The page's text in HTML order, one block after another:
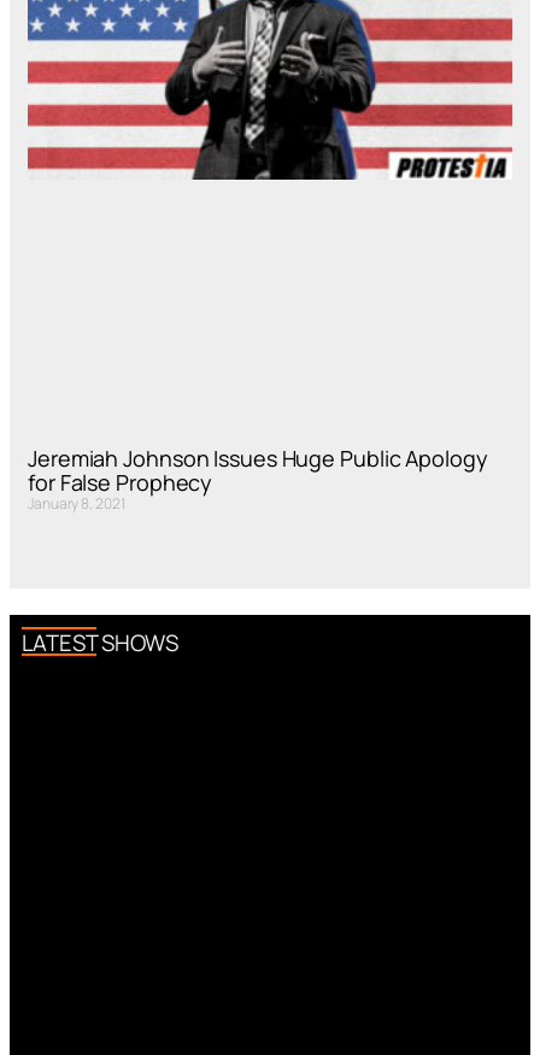
Jeremiah Johnson Issues Huge Public Apology
for False Prophecy
January 8, 2021
LATEST SHOWS